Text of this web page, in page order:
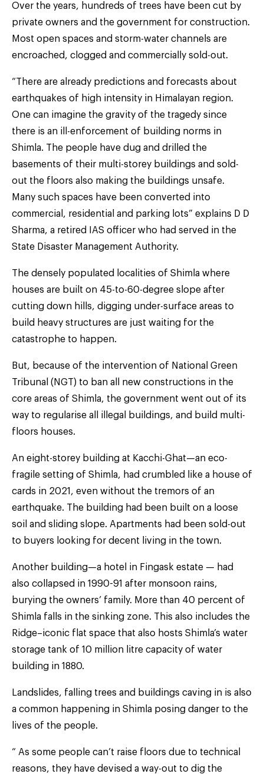
Over the years, hundreds of trees have been cut by
private owners and the government for construction.
Most open spaces and storm-water channels are
encroached, clogged and commercially sold-out.
“There are already predictions and forecasts about
earthquakes of high intensity in Himalayan region.
One can imagine the gravity of the tragedy since
there is an ill-enforcement of building norms in
Shimla. The people have dug and drilled the
basements of their multi-storey buildings and sold-
out the floors also making the buildings unsafe.
Many such spaces have been converted into
commercial, residential and parking lots” explains D D
Sharma, a retired IAS officer who had served in the
State Disaster Management Authority.
The densely populated localities of Shimla where
houses are built on 45-to-60-degree slope after
cutting down hills, digging under-surface areas to
build heavy structures are just waiting for the
catastrophe to happen.
But, because of the intervention of National Green
Tribunal (NGT) to ban all new constructions in the
core areas of Shimla, the government went out of its
way to regularise all illegal buildings, and build multi-
floors houses.
An eight-storey building at Kacchi-Ghat—an eco-
fragile setting of Shimla, had crumbled like a house of
cards in 2021, even without the tremors of an
earthquake. The building had been built on a loose
soil and sliding slope. Apartments had been sold-out
to buyers looking for decent living in the town.
Another building—a hotel in Fingask estate — had
also collapsed in 1990-91 after monsoon rains,
burying the owners’ family. More than 40 percent of
Shimla falls in the sinking zone. This also includes the
Ridge–iconic flat space that also hosts Shimla’s water
storage tank of 10 million litre capacity of water
building in 1880.
Landslides, falling trees and buildings caving in is also
a common happening in Shimla posing danger to the
lives of the people.
“ As some people can’t raise floors due to technical
reasons, they have devised a way-out to dig the